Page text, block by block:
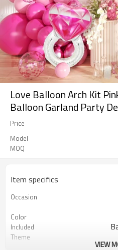
Love Balloon Arch Kit
Balloon Garland Party
Price
Model
MOQ
Item specifics
Occasion
Color
Included
Theme
VIEW